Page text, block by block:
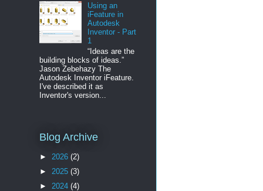
Using an
iFeature in
Autodesk
Inventor - Part
1
“Ideas are the
building blocks of ideas.”
Jason Zebehazy The
Autodesk Inventor iFeature.
I've described it as
Inventor's version...
Blog Archive
► 2026 (2)
► 2025 (3)
► 2024 (4)